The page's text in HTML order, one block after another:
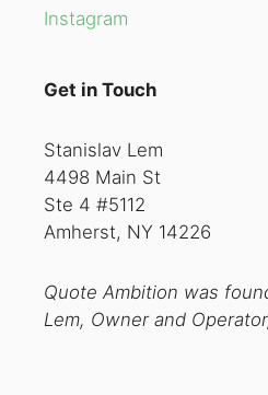
Instagram
Get in Touch
Stanislav Lem
4498 Main St
Ste 4 #5112
Amherst, NY 14226
Quote Ambition was
Lem, Owner and